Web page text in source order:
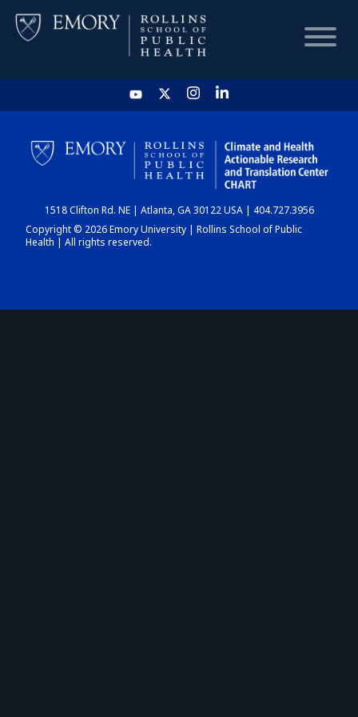
HOME
CHART
DASHBOARD
1518 Clifton Rd. NE | Atlanta, GA 30122 USA | 404.727.3956
Copyright © 2026 Emory University | Rollins School of Public
Health | All rights reserved.